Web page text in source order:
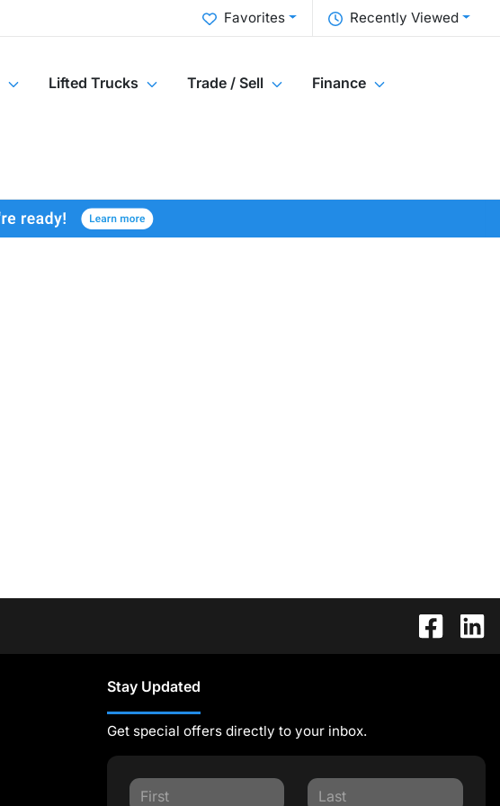
Recently Viewed
Favorites
Lifted Trucks Trade / Sell Finance
Stay Updated
Get special offers directly to your inbox.